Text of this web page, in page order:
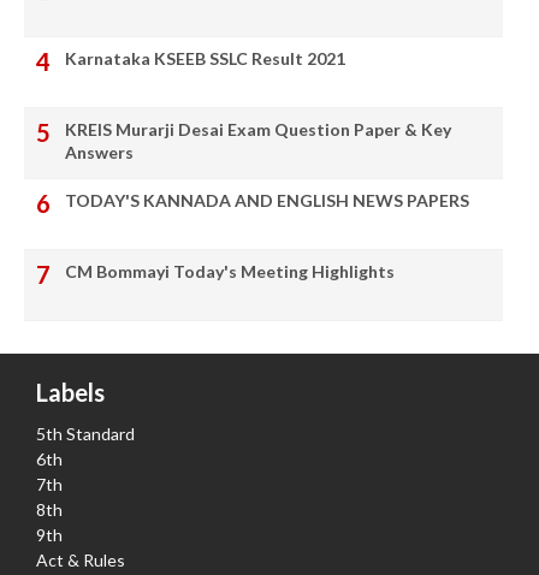
Karnataka KSEEB SSLC Result 2021
KREIS Murarji Desai Exam Question Paper & Key
Answers
TODAY'S KANNADA AND ENGLISH NEWS PAPERS
CM Bommayi Today's Meeting Highlights
Labels
5th Standard
6th
7th
8th
9th
Act & Rules